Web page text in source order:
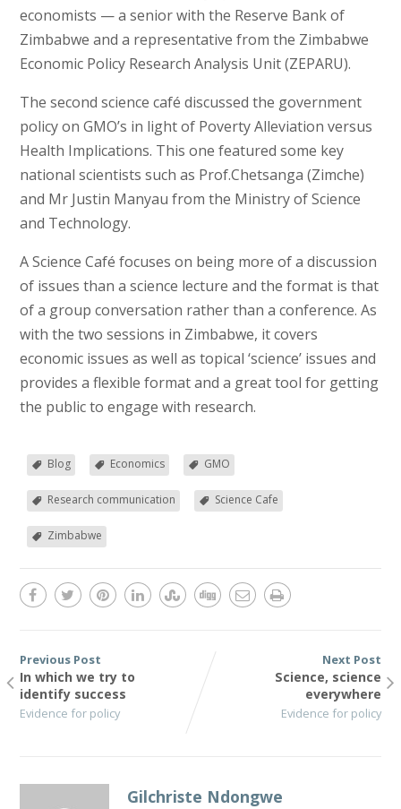
economists — a senior with the Reserve Bank of
Zimbabwe and a representative from the Zimbabwe
Economic Policy Research Analysis Unit (ZEPARU).
The second science café discussed the government
policy on GMO’s in light of Poverty Alleviation versus
Health Implications. This one featured some key
national scientists such as Prof.Chetsanga (Zimche)
and Mr Justin Manyau from the Ministry of Science
and Technology.
A Science Café focuses on being more of a discussion
of issues than a science lecture and the format is that
of a group conversation rather than a conference. As
with the two sessions in Zimbabwe, it covers
economic issues as well as topical ‘science’ issues and
provides a flexible format and a great tool for getting
the public to engage with research.
Blog Economics GMO
Research communication Science Cafe
Zimbabwe
Previous Post
In which we try to
identify success
Evidence for policy
Next Post
Science, science
everywhere
Evidence for policy
Gilchriste Ndongwe